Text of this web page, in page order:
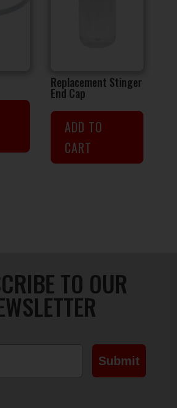
Replacement Stinger
End Cap
ADD TO
CART
TO OUR
Submit